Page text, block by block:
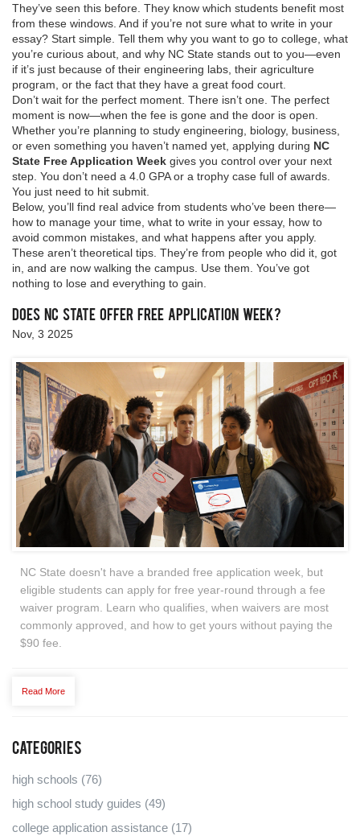
They’ve seen this before. They know which students benefit most
from these windows. And if you’re not sure what to write in your
essay? Start simple. Tell them why you want to go to college, what
you’re curious about, and why NC State stands out to you—even
if it’s just because of their engineering labs, their agriculture
program, or the fact that they have a great food court.
Don’t wait for the perfect moment. There isn’t one. The perfect
moment is now—when the fee is gone and the door is open.
Whether you’re planning to study engineering, biology, business,
or even something you haven’t named yet, applying during NC
State Free Application Week gives you control over your next
step. You don’t need a 4.0 GPA or a trophy case full of awards.
You just need to hit submit.
Below, you’ll find real advice from students who’ve been there—
how to manage your time, what to write in your essay, how to
avoid common mistakes, and what happens after you apply.
These aren’t theoretical tips. They’re from people who did it, got
in, and are now walking the campus. Use them. You’ve got
nothing to lose and everything to gain.
Does NC State Offer Free Application Week?
Nov, 3 2025
NC State doesn't have a branded free application week, but
eligible students can apply for free year-round through a fee
waiver program. Learn who qualifies, when waivers are most
commonly approved, and how to get yours without paying the
$90 fee.
Read More
Categories
high schools (76)
high school study guides (49)
college application assistance (17)